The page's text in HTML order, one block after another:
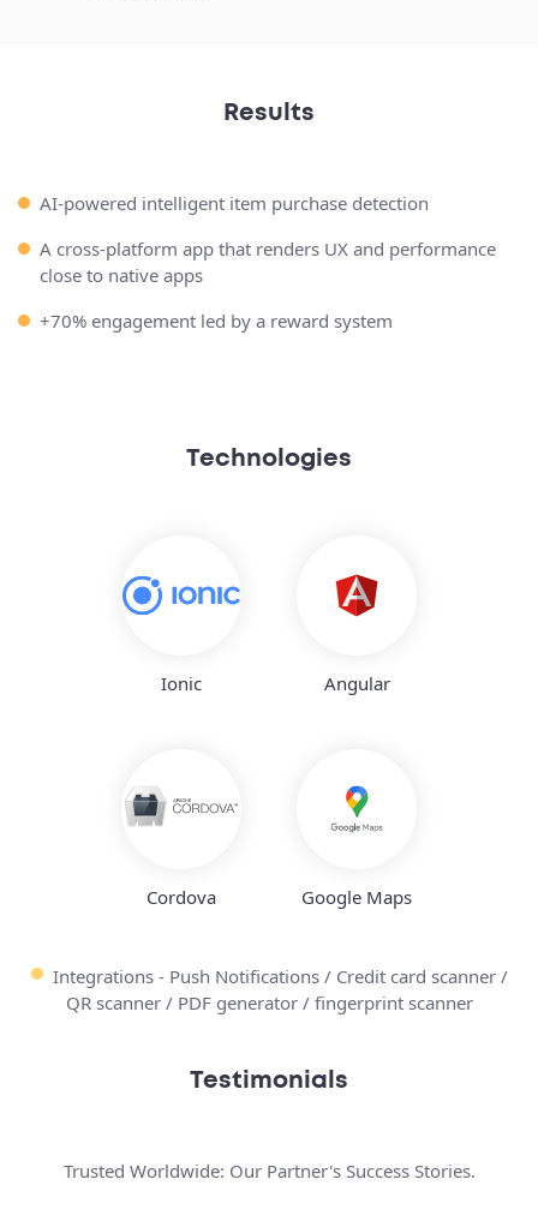
Results
AI-powered intelligent item purchase detection
A cross-platform app that renders UX and performance
close to native apps
+70% engagement led by a reward system
Technologies
Ionic Angular
Cordova Google Maps
Integrations - Push Notifications / Credit card scanner /
QR scanner / PDF generator / fingerprint scanner
Testimonials
Trusted Worldwide: Our Partner's Success Stories.